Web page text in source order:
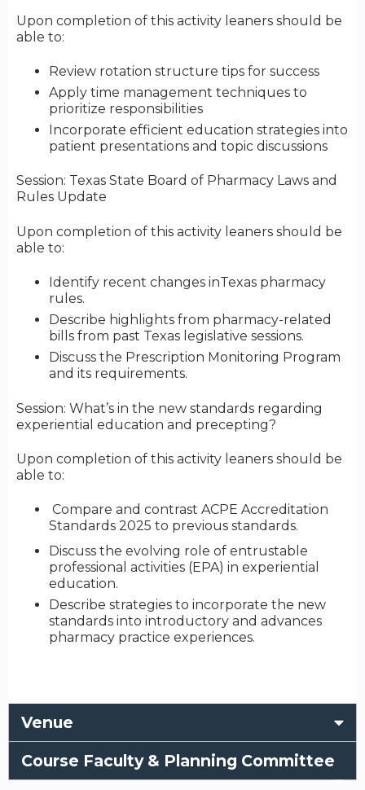
Upon completion of this activity leaners should be
able to:
Review rotation structure tips for success
Apply time management techniques to
prioritize responsibilities
Incorporate efficient education strategies into
patient presentations and topic discussions
Session: Texas State Board of Pharmacy Laws and
Rules Update
Upon completion of this activity leaners should be
able to:
Identify recent changes inTexas pharmacy
rules.
Describe highlights from pharmacy-related
bills from past Texas legislative sessions.
Discuss the Prescription Monitoring Program
and its requirements.
Session: What’s in the new standards regarding
experiential education and precepting?
Upon completion of this activity leaners should be
able to:
Compare and contrast ACPE Accreditation
Standards 2025 to previous standards.
Discuss the evolving role of entrustable
professional activities (EPA) in experiential
education.
Describe strategies to incorporate the new
standards into introductory and advances
pharmacy practice experiences.
Venue
Course Faculty & Planning Committee